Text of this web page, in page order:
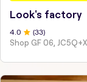
Look's factory
4 .0 (33)